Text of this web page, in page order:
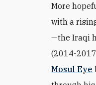
More
with a
—the Iraqi
(2014-
Mosul Eye